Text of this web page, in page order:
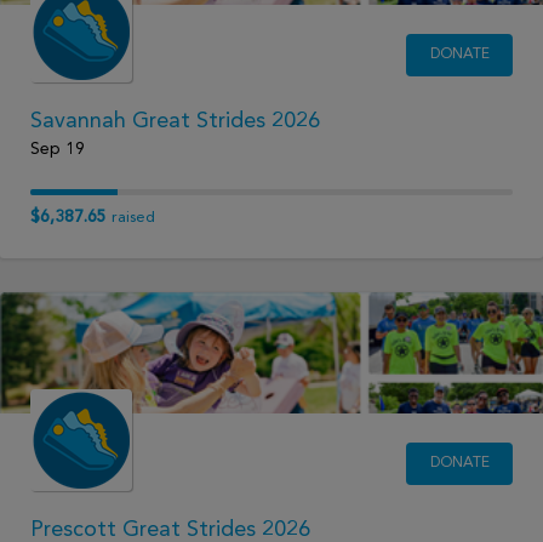
DONATE
Savannah Great Strides 2026
Sep 19
$6,387.65 raised
DONATE
Prescott Great Strides 2026